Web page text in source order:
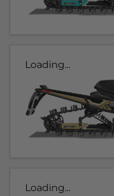
Loading...
Loading...